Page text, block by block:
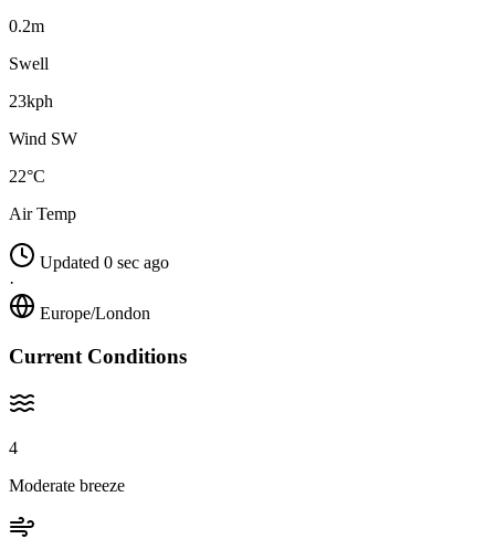
0.2m
Swell
23kph
Wind SW
22°C
Air Temp
Updated 0 sec ago
·
Europe/London
Current Conditions
4
Moderate breeze